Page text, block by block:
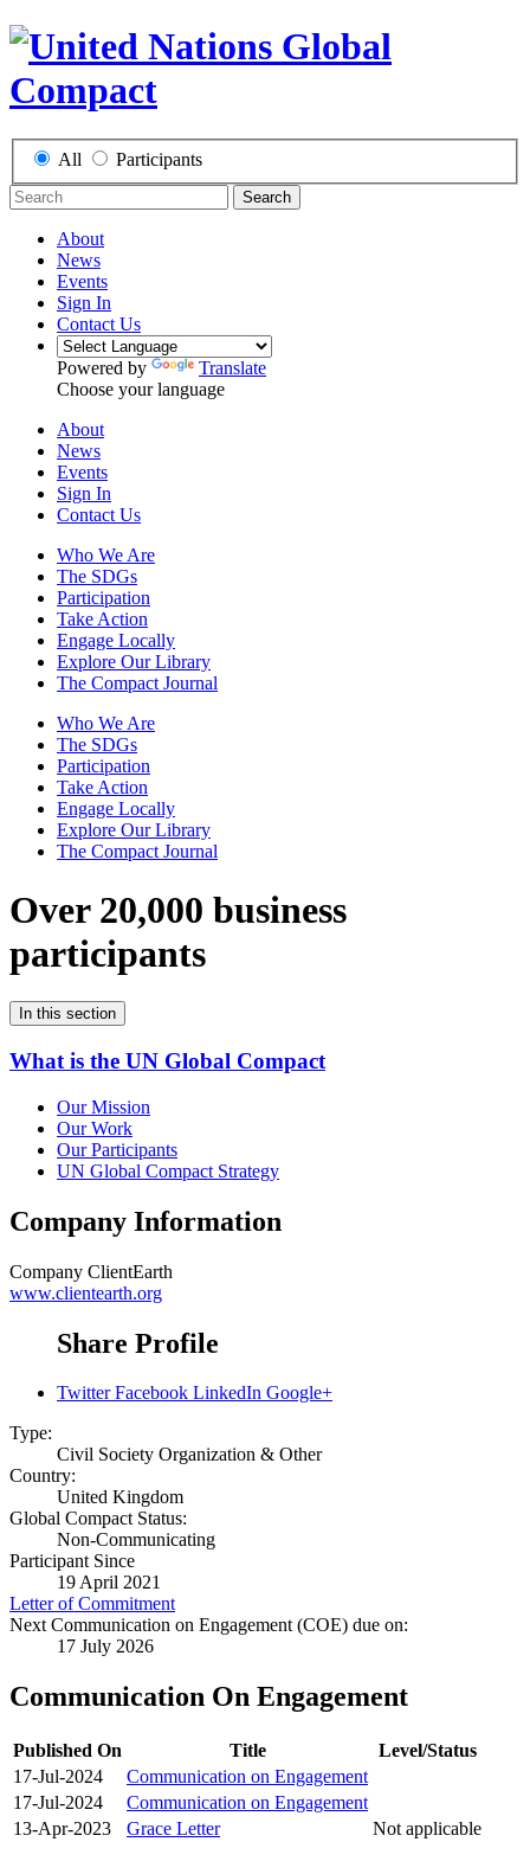
All Participants
Search
About
News
Events
Sign In
Contact Us
Powered by
Translate
Choose your language
About
News
Events
Sign In
Contact Us
Who We Are
The SDGs
Participation
Take Action
Engage Locally
Explore Our Library
The Compact Journal
Who We Are
The SDGs
Participation
Take Action
Engage Locally
Explore Our Library
The Compact Journal
Over 20,000 business
participants
In this section
What is the UN Global Compact
Our Mission
Our Work
Our Participants
UN Global Compact Strategy
Company Information
Company ClientEarth
www.clientearth.org
Share Profile
Twitter Facebook LinkedIn Google+
Type:
Civil Society Organization & Other
Country:
United Kingdom
Global Compact Status:
Non-Communicating
Participant Since
19 April 2021
Letter of Commitment
Next Communication on Engagement (COE) due on:
17 July 2026
Communication On Engagement
Published On Title
Level/Status
17-Jul-2024
Communication on Engagement
17-Jul-2024
Communication on Engagement
13-Apr-2023
Grace Letter Not applicable